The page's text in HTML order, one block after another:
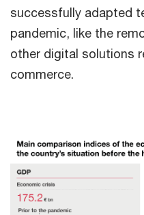
successfully adapted
pandemic, like the
other digital solutions
commerce.